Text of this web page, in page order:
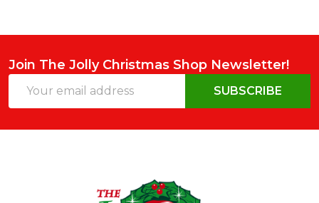
Join The Jolly Christmas Shop Newsletter!
Address
SUBSCRIBE